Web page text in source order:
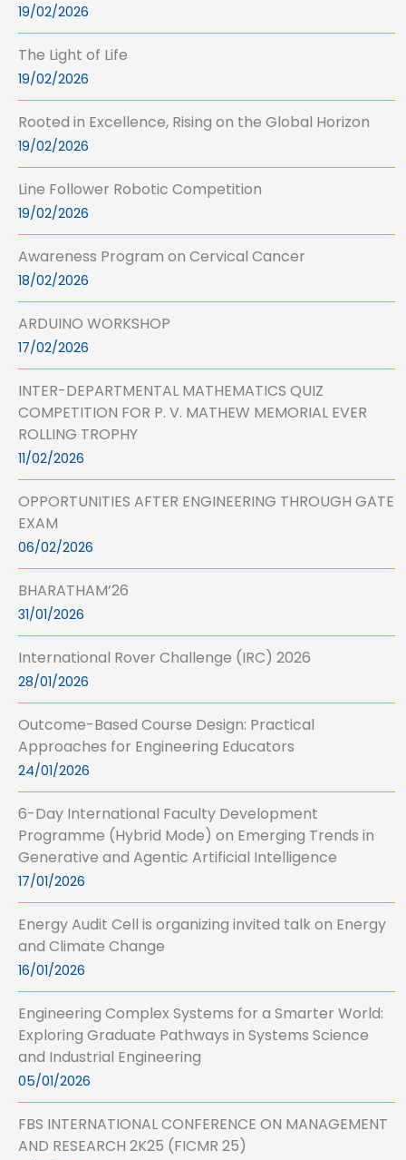
19/02/2026
The Light of Life
19/02/2026
Rooted in Excellence, Rising on the Global Horizon
19/02/2026
Line Follower Robotic Competition
19/02/2026
Awareness Program on Cervical Cancer
18/02/2026
ARDUINO WORKSHOP
17/02/2026
INTER-DEPARTMENTAL MATHEMATICS QUIZ
COMPETITION FOR P. V. MATHEW MEMORIAL EVER
ROLLING TROPHY
11/02/2026
OPPORTUNITIES AFTER ENGINEERING THROUGH GATE
EXAM
06/02/2026
BHARATHAM’26
31/01/2026
International Rover Challenge (IRC) 2026
28/01/2026
Outcome-Based Course Design: Practical
Approaches for Engineering Educators
24/01/2026
6-Day International Faculty Development
Programme (Hybrid Mode) on Emerging Trends in
Generative and Agentic Artificial Intelligence
17/01/2026
Energy Audit Cell is organizing invited talk on Energy
and Climate Change
16/01/2026
Engineering Complex Systems for a Smarter World:
Exploring Graduate Pathways in Systems Science
and Industrial Engineering
05/01/2026
FBS INTERNATIONAL CONFERENCE ON MANAGEMENT
AND RESEARCH 2K25 (FICMR 25)